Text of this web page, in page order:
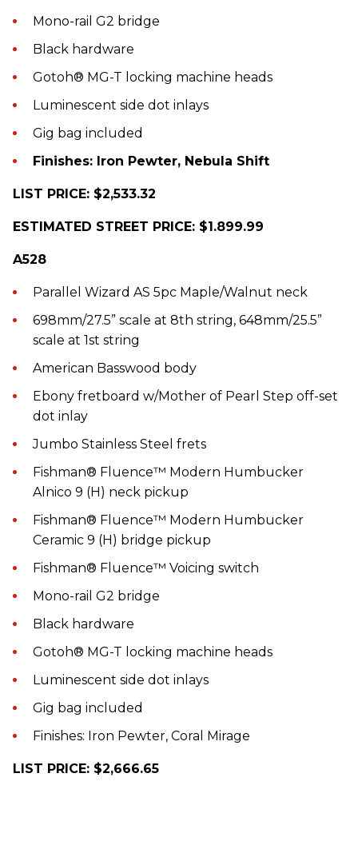
Mono-rail G2 bridge
Black hardware
Gotoh® MG-T locking machine heads
Luminescent side dot inlays
Gig bag included
Finishes: Iron Pewter, Nebula Shift
LIST PRICE: $2,533.32
ESTIMATED STREET PRICE: $1.899.99
A528
Parallel Wizard AS 5pc Maple/Walnut neck
698mm/27.5” scale at 8th string, 648mm/25.5”
scale at 1st string
American Basswood body
Ebony fretboard w/Mother of Pearl Step off-set
dot inlay
Jumbo Stainless Steel frets
Fishman® Fluence™ Modern Humbucker
Alnico 9 (H) neck pickup
Fishman® Fluence™ Modern Humbucker
Ceramic 9 (H) bridge pickup
Fishman® Fluence™ Voicing switch
Mono-rail G2 bridge
Black hardware
Gotoh® MG-T locking machine heads
Luminescent side dot inlays
Gig bag included
Finishes: Iron Pewter, Coral Mirage
LIST PRICE: $2,666.65